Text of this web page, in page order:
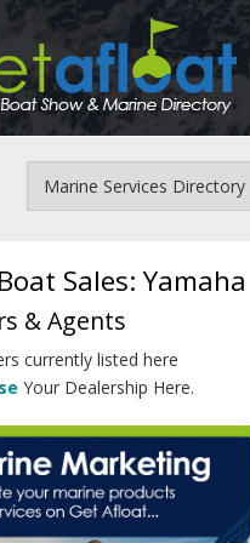
Sales: Yamaha
& Agents
currently listed here
Your Dealership Here.